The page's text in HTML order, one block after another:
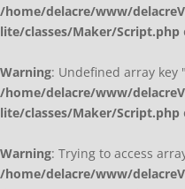
/home/delacre/www/
lite/classes/Maker/Script.php
Warning: Undefined array key
/home/delacre/www/
lite/classes/Maker/Script.php
Warning: Trying to access
/home/delacre/www/